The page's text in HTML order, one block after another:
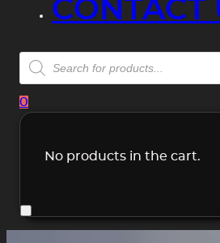
CONTACT
Products
search
0
No products in the cart.